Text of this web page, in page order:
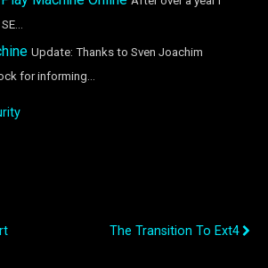
Update: Thanks to Sven Joachim
for informing...
The Transition To Ext4